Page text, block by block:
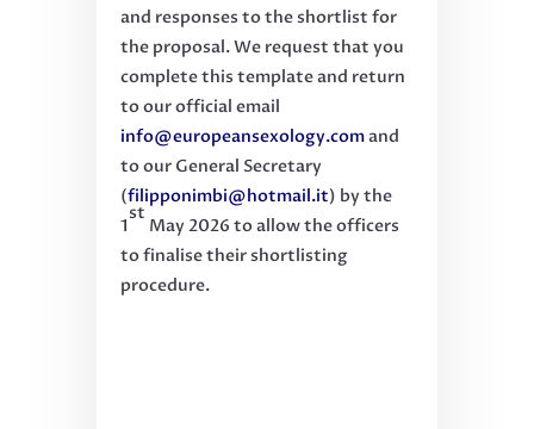
and responses to the shortlist for
the proposal. We request that you
complete this template and return
to our official email
info@europeansexology.comand
to our General Secretary
(filipponimbi@hotmail.it) by the
1
st
May 2026 to allow the officers
to finalise their shortlisting
procedure.